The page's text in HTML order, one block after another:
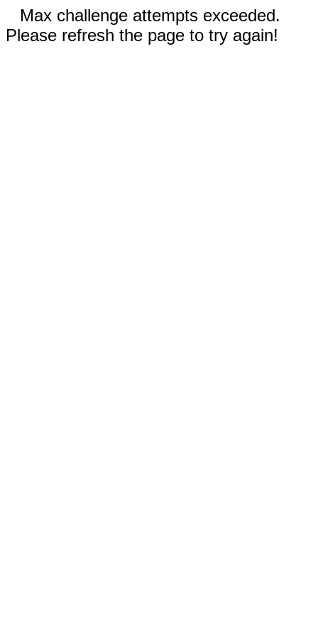
Max challenge attempts exceeded.
Please refresh the page to try again!